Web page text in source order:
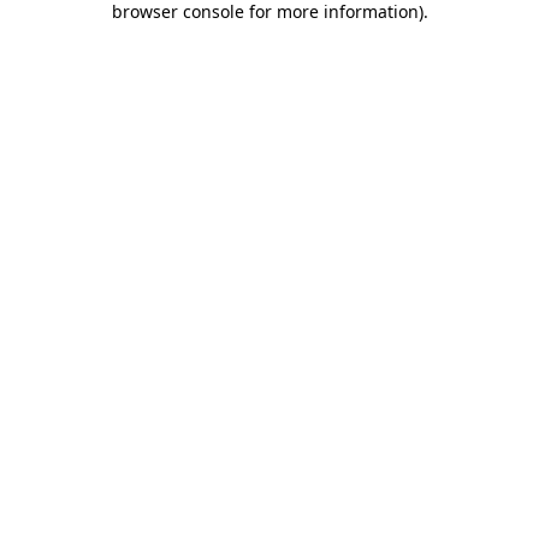
browser console for more information).